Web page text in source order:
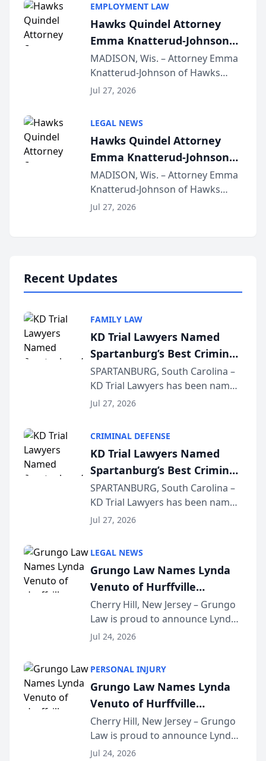
Lawyers announced that Sean
Schmitt has been app...
EMPLOYMENT LAW
Hawks Quindel Attorney
Emma Knatterud-Johnson
Presents on Executive
Function at State Bar of
Wisconsin Annual Meeting
MADISON, Wis. – Attorney Emma
Knatterud-Johnson of Hawks
Quindel, S.C. recently presented
joining attorneys and other legal
professionals f...
Jul 27, 2026
LEGAL NEWS
Hawks Quindel Attorney
Emma Knatterud-Johnson
Presents on Executive
Function at State Bar of
Wisconsin Annual Meeting
MADISON, Wis. – Attorney Emma
Knatterud-Johnson of Hawks
Quindel, S.C. recently presented
Jul 27, 2026
Recent Updates
FAMILY LAW
KD Trial Lawyers Named
Spartanburg’s Best Criminal
Defense Law Firm for 2026
SPARTANBURG, South Carolina –
KD Trial Lawyers has been named
the 2026 winner in the Best
Courier’s Spartanburg’s Best
awards program. KD Trial
Lawye...
Jul 27, 2026
CRIMINAL DEFENSE
KD Trial Lawyers Named
Spartanburg’s Best Criminal
Defense Law Firm for 2026
SPARTANBURG, South Carolina –
KD Trial Lawyers has been named
the 2026 winner in the Best
Courier’s Spartanburg’s Best
awards program. KD Trial
Lawye...
Jul 27, 2026
LEGAL NEWS
Grungo Law Names Lynda
Venuto of Hurffville
Elementary School as 2026
South Jersey Teacher of the
Year
Cherry Hill, New Jersey – Grungo
Law is proud to announce Lynda
Venuto of Hurffville Elementary
Award, recognizing her
exceptional ...
Jul 24, 2026
PERSONAL INJURY
Grungo Law Names Lynda
Venuto of Hurffville
Elementary School as 2026
South Jersey Teacher of the
Year
Cherry Hill, New Jersey – Grungo
Law is proud to announce Lynda
Venuto of Hurffville Elementary
Jul 24, 2026